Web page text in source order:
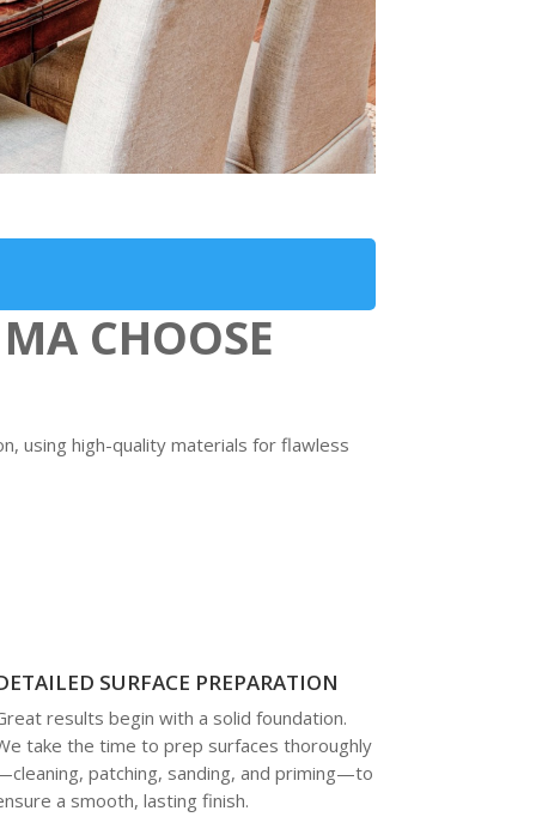
CHOOSE
using high-quality materials for flawless
SURFACE PREPARATION
results begin with a solid foundation.
take the time to prep surfaces thoroughly
patching, sanding, and priming—to
a smooth, lasting finish.